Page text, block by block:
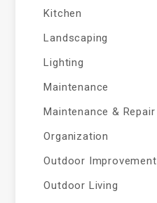
Kitchen
Landscaping
Lighting
Maintenance
Maintenance & Repair
Organization
Outdoor Improvement
Outdoor Living